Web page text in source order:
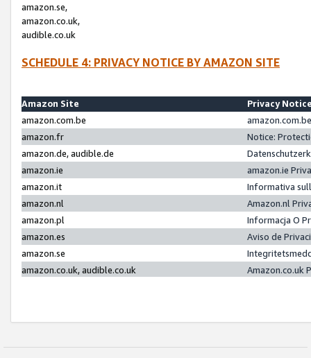
amazon.se,
amazon.co.uk,
audible.co.uk
SCHEDULE 4: PRIVACY NOTICE BY AMAZON SITE
Amazon Site
Privacy
amazon.com.be
amazon.fr
Notice:
amazon.de, audible.de
amazon.ie
amazon.ie
amazon.it
Informativa
amazon.nl
Amazon.nl
amazon.pl
Informacja O
amazon.es
Aviso de
amazon.se
amazon.co.uk, audible.co.uk
Amazon.co.uk